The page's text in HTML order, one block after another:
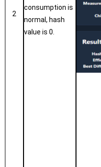
2
consumption is
normal, hash
value is 0.